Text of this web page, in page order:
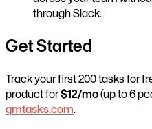
through Slack.
Get Started
Track your first 200 tasks for
product for$12/mo(up to 6
qmtasks.com.